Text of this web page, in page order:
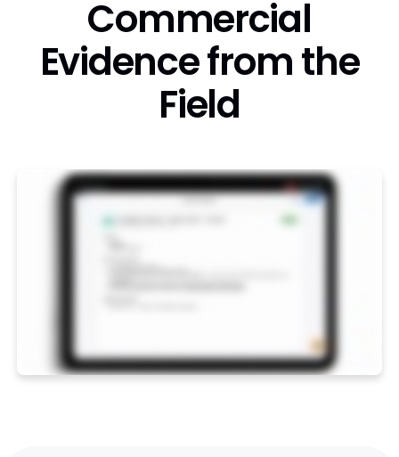
Commercial
Evidence from the
Field